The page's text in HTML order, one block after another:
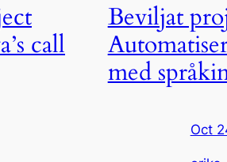
call
Beviljat
med
Oct